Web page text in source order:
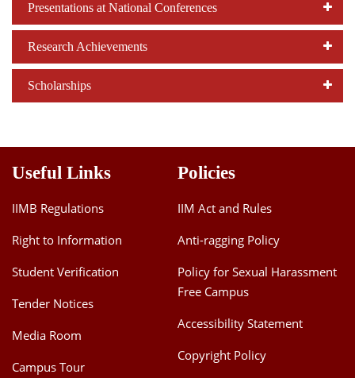
Giving
Presentations at National Conferences
Research Achievements
Scholarships
Useful Links
IIMB Regulations
Right to Information
Student Verification
Tender Notices
Media Room
Campus Tour
Policies
IIM Act and Rules
Anti-ragging Policy
Policy for Sexual Harassment
Free Campus
Accessibility Statement
Copyright Policy